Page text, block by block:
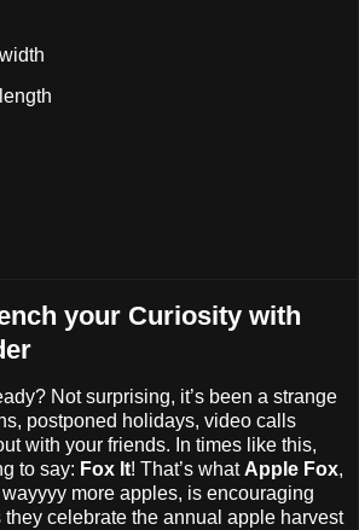
your Curiosity with
Not surprising, it’s been a strange
postponed holidays, video calls
with your friends. In times like this,
to say: Fox It! That’s what Apple Fox,
more apples, is encouraging
they celebrate the annual apple harvest